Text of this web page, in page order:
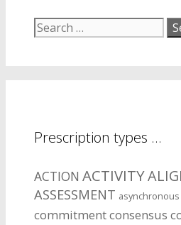
Search
for:
Prescription types …
ACTION ACTIVITY
ASSESSMENT asynchronous
commitmentconsensus